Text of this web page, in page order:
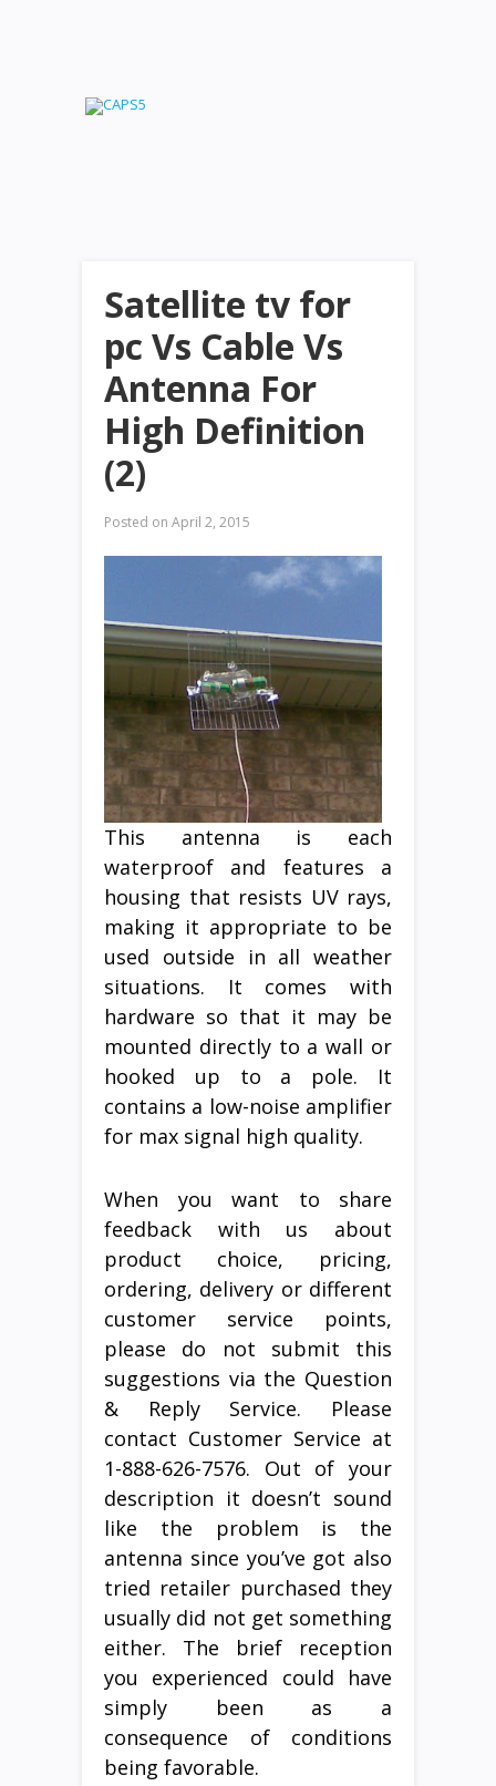
Satellite tv for
pc Vs Cable Vs
Antenna For
High Definition
(2)
Posted on April 2, 2015
This antenna is each
waterproof and features a
housing that resists UV rays,
making it appropriate to be
used outside in all weather
situations. It comes with
hardware so that it may be
mounted directly to a wall or
hooked up to a pole. It
contains a low-noise amplifier
for max signal high quality.
When you want to share
feedback with us about
product choice, pricing,
ordering, delivery or different
customer service points,
please do not submit this
suggestions via the Question
& Reply Service. Please
contact Customer Service at
1-888-626-7576. Out of your
description it doesn’t sound
like the problem is the
antenna since you’ve got also
tried retailer purchased they
usually did not get something
either. The brief reception
you experienced could have
simply been as a
consequence of conditions
being favorable.